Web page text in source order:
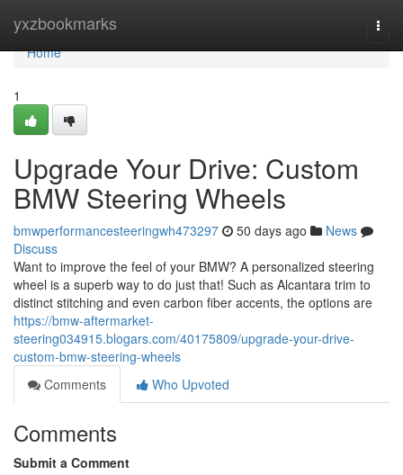
yxzbookmarks
Home
Home
1
Upgrade Your Drive: Custom
BMW Steering Wheels
bmwperformancesteeringwh473297 50 days ago
News
Discuss
Want to improve the feel of your BMW? A personalized steering
wheel is a superb way to do just that! Such as Alcantara trim to
distinct stitching and even carbon fiber accents, the options are
https://bmw-aftermarket-
steering034915.blogars.com/40175809/upgrade-your-drive-
custom-bmw-steering-wheels
Comments
Who Upvoted
Comments
Submit a Comment